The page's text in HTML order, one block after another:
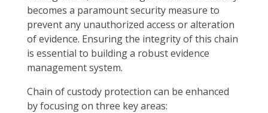
becomes a paramount security measure to
prevent any unauthorized access or alteration
of evidence. Ensuring the integrity of this chain
is essential to building a robust evidence
management system.
Chain of custody protection can be enhanced
by focusing on three key areas: